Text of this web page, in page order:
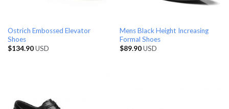
Ostrich Embossed Elevator
Shoes
$134.90USD
Mens Black Height Increasing
Formal Shoes
$89.90USD